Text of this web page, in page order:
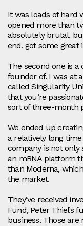
It was loads of hard
opened more than
absolutely brutal,
end, got some great
The second one is
founder of. I was at
called Singularity
that you’re
sort of three‑month
We ended up
a relatively long
company is not only
an mRNA platform
than Moderna,
the market.
They’ve received
Fund, Peter Thiel’s
business. Those